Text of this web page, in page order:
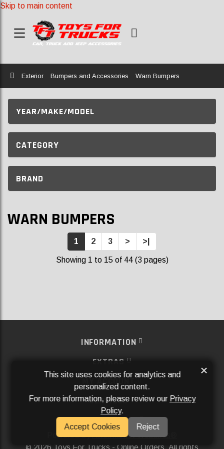
Skip to main content
Home
Exterior Bumpers and Accessories Warn Bumpers
YEAR/MAKE/MODEL
CATEGORY
BRAND
WARN BUMPERS
1 2 3 > >|
Showing 1 to 15 of 44 (3 pages)
INFORMATION
EXTRAS
MY ACCOUNT
SERVICES
SOCIAL MEDIA
Powered ByAftermarket Websites®
2026 Toys For Trucks - Online Orders. All rights
This site uses cookies for analytics and
personalized content.
For more information, please review our Privacy
Policy.
Accept Cookies
Reject
×